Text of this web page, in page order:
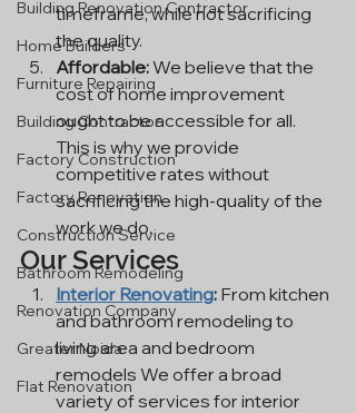
Building Renovation Contractor
Home Builders
Furniture Repairing
Building Contractor
Factory Construction
Factory Renovation
Construction Service
Bathroom Remodeling
Renovation Company
Greater Noida
Flat Renovation
timeframe, while not sacrificing
the quality.
Affordable: We believe that the
cost of home improvement
ought to be accessible for all.
This is why we provide
competitive rates without
sacrificing the high-quality of the
work we do.
Our Services
Interior Renovating: From kitchen
and bathroom remodeling to
living area and bedroom
remodels We offer a broad
variety of services for interior